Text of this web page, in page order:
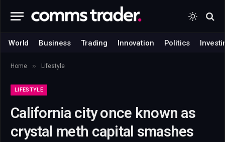
World Business Trading Innovation Politics
Home » Lifestyle
LIFESTYLE
California city once known as
crystal meth capital smashes